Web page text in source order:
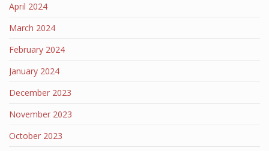
April 2024
March 2024
February 2024
January 2024
December 2023
November 2023
October 2023